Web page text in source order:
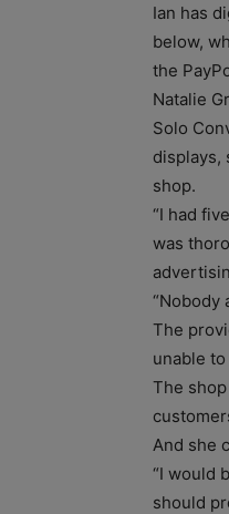
Ian has
below,
the
Natalie
Solo
displays,
shop.
“I had
was
“Nobody
The
unable
The
And she
“I would
should